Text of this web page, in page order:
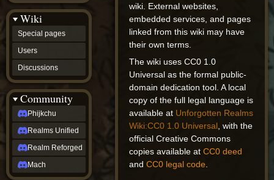
wiki. External websites,
embedded services, and pages
linked from this wiki may have
their own terms.
The wiki uses CC0 1.0
Universal as the formal public-
domain dedication tool. A local
copy of the full legal language is
available at Unforgotten Realms
Wiki:CC0 1.0 Universal, with the
official Creative Commons
copies available atCC0 deed
andCC0 legal code.
Wiki
Special pages
Users
Discussions
Community
Phijkchu
Realms Unified
Realm Reforged
Mach
Zyton's
Project
-
Coming
Soon
DeadFun's
Project
-
Coming
Soon
Open
to
Requests
dvz discords
DvZ
Hub
DvZ